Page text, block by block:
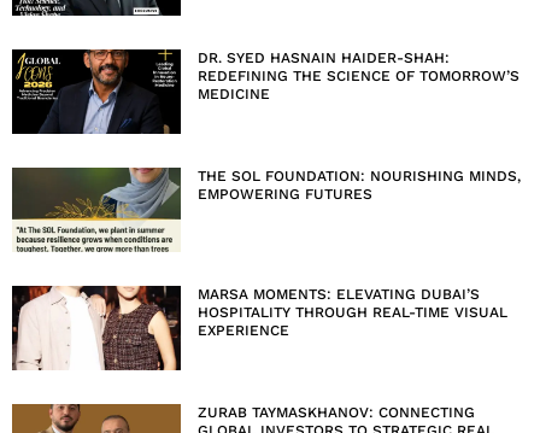
DR. SYED HASNAIN HAIDER-SHAH:
REDEFINING THE SCIENCE OF TOMORROW’S
MEDICINE
THE SOL FOUNDATION: NOURISHING MINDS,
EMPOWERING FUTURES
MARSA MOMENTS: ELEVATING DUBAI’S
HOSPITALITY THROUGH REAL-TIME VISUAL
EXPERIENCE
ZURAB TAYMASKHANOV: CONNECTING